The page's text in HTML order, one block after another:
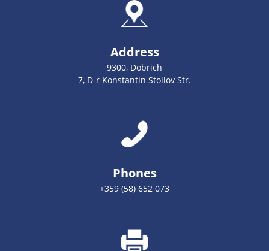
Address
9300, Dobrich
7, D-r Konstantin Stoilov Str.
Phones
+359 (58) 652 073